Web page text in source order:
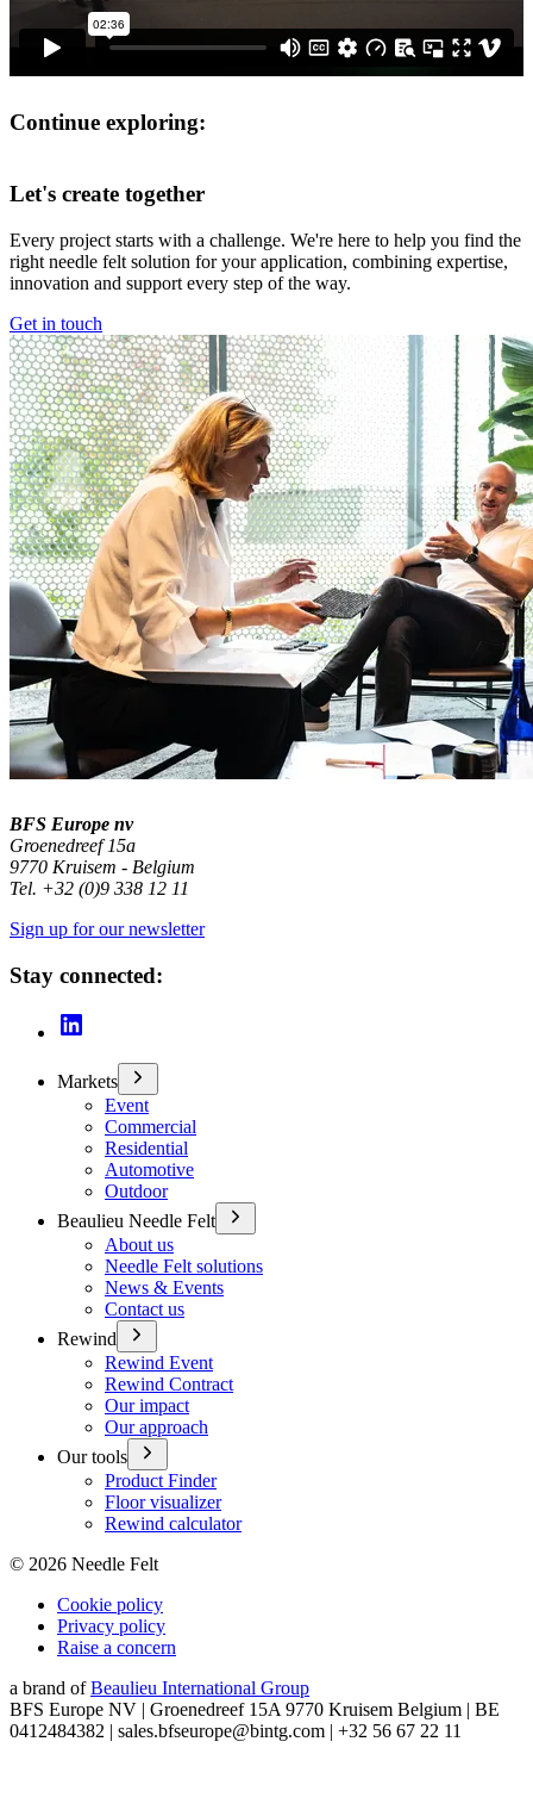
Continue exploring:
Let's create together
Every project starts with a challenge. We're here to help you find the
right needle felt solution for your application, combining expertise,
innovation and support every step of the way.
Get in touch
BFS Europe nv
Groenedreef 15a
9770 Kruisem - Belgium
Tel. +32 (0)9 338 12 11
Sign up for our newsletter
Stay connected:
Markets
Event
Commercial
Residential
Automotive
Outdoor
Beaulieu Needle Felt
About us
Needle Felt solutions
News & Events
Contact us
Rewind
Rewind Event
Rewind Contract
Our impact
Our approach
Our tools
Product Finder
Floor visualizer
Rewind calculator
© 2026 Needle Felt
Cookie policy
Privacy policy
Raise a concern
a brand of Beaulieu International Group
BFS Europe NV | Groenedreef 15A 9770 Kruisem Belgium | BE
0412484382 | sales.bfseurope@bintg.com | +32 56 67 22 11